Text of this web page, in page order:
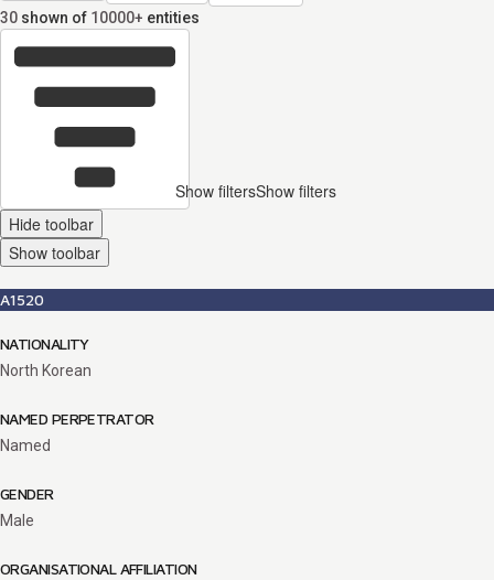
30 shown of 10000+ entities
Show filtersShow filters
Hide toolbar
Show toolbar
A1520
NATIONALITY
North Korean
NAMED PERPETRATOR
Named
GENDER
Male
ORGANISATIONAL AFFILIATION